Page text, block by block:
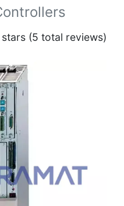
stars (5 total reviews)